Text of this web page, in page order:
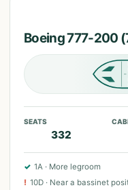
Boeing 777-200
SEATS
332
✓ 1A · More legroom
! 10D · Near a bassinet